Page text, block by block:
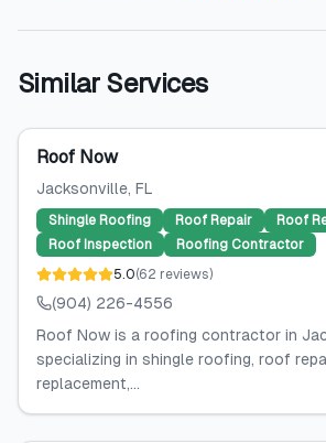
Similar Services
Roof Now
Jacksonville, FL
Shingle Roofing Roof Repair
Roof
Roof Inspection
Roofing Contractor
5.0(62 reviews)
(904) 226-4556
Roof Now is a roofing contractor in
specializing in shingle roofing, roof
replacement,...